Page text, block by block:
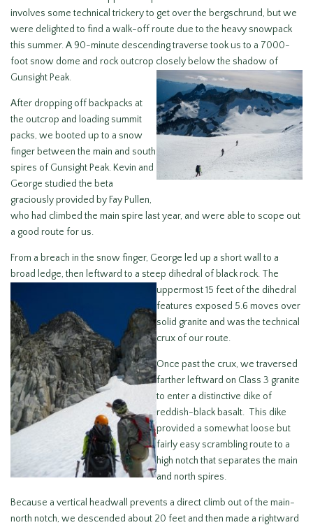
involves some technical trickery to get over the bergschrund, but we
were delighted to find a walk-off route due to the heavy snowpack
this summer. A 90-minute descending traverse took us to a 7000-
foot snow dome and rock outcrop closely below the shadow of
Gunsight Peak.
After dropping off backpacks at
the outcrop and loading summit
packs, we booted up to a snow
finger between the main and south
spires of Gunsight Peak. Kevin and
George studied the beta
graciously provided by Fay Pullen,
who had climbed the main spire last year, and were able to scope out
a good route for us.
From a breach in the snow finger, George led up a short wall to a
broad ledge, then leftward to a steep dihedral of black rock. The
uppermost 15 feet ofthe dihedral
features exposed 5.6 moves over
solid granite and was the technical
crux of our route.
Once past the crux, we traversed
farther leftward on Class 3 granite
to enter a distinctive dike of
reddish-black basalt. This dike
provided a somewhat loose but
fairly easy scrambling route to a
high notch that separates the main
and north spires.
Because a vertical headwall prevents a direct climb out of the main-
north notch, we descended about 20 feet and then made a rightward